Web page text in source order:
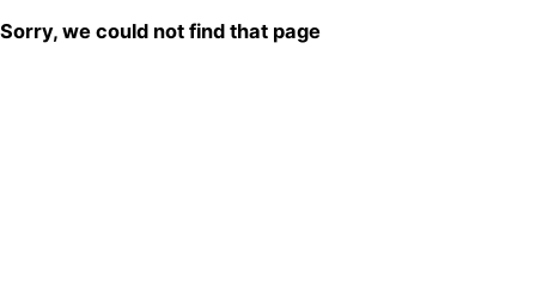
Sorry, we could not find that page